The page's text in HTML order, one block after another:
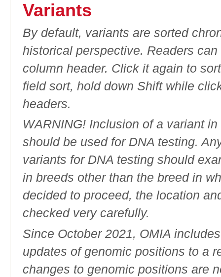
Variants
By default, variants are sorted
historical perspective. Readers
column header. Click it again to
field sort, hold down Shift while
headers.
WARNING! Inclusion of a variant
should be used for DNA testing.
variants for DNA testing should
in breeds other than the breed in
decided to proceed, the location
checked very carefully.
Since October 2021, OMIA
updates of genomic positions to a
changes to genomic positions are